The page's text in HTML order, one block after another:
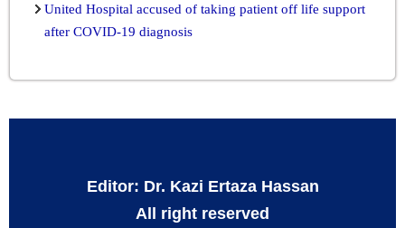
United Hospital accused of taking patient off life support
after COVID-19 diagnosis
Editor: Dr. Kazi Ertaza Hassan
All right reserved